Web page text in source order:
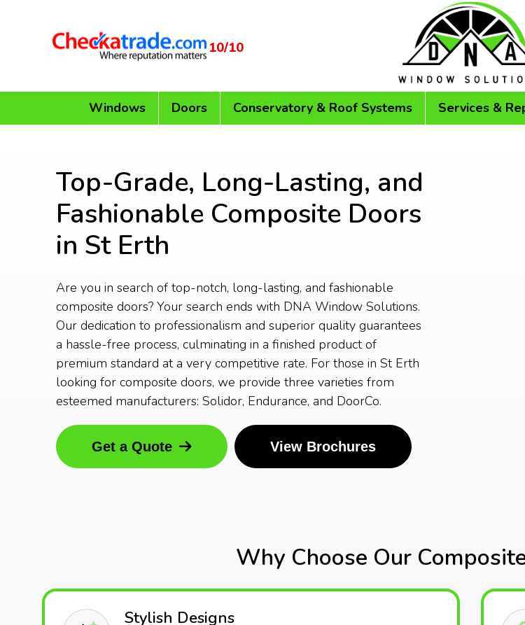
10/10
Windows Doors Conservatory & Roof Systems Services &
Top-Grade, Long-Lasting, and
Fashionable Composite Doors
in St Erth
Are you in search of top-notch, long-lasting, and fashionable
composite doors? Your search ends with DNA Window Solutions.
Our dedication to professionalism and superior quality guarantees
a hassle-free process, culminating in a finished product of
premium standard at a very competitive rate. For those in St Erth
looking for composite doors, we provide three varieties from
esteemed manufacturers: Solidor, Endurance, and DoorCo.
Get a Quote View Brochures
Why Choose Our
Stylish Designs